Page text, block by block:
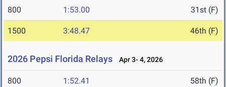
800 1:53.00 31st (F)
1500 3:48.47 46th (F)
2026 Pepsi Florida Relays Apr 3- 4, 2026
800 1:52.41 58th (F)